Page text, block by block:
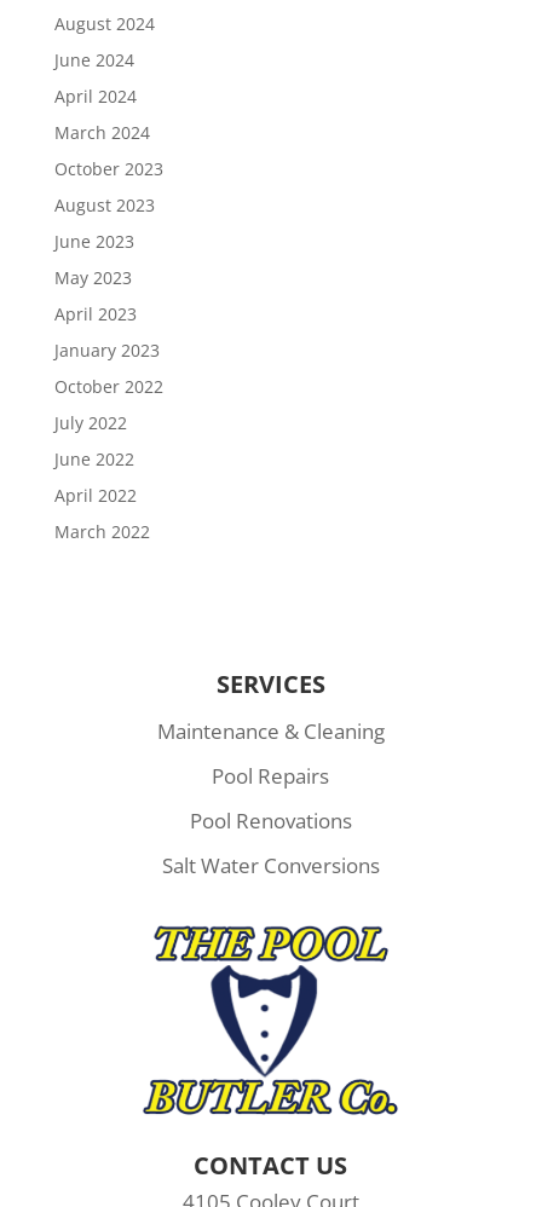
August 2024
June 2024
April 2024
March 2024
October 2023
August 2023
June 2023
May 2023
April 2023
January 2023
October 2022
July 2022
June 2022
April 2022
March 2022
SERVICES
Maintenance & Cleaning
Pool Repairs
Pool Renovations
Salt Water Conversions
CONTACT US